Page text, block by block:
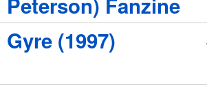
Gyre (1997)